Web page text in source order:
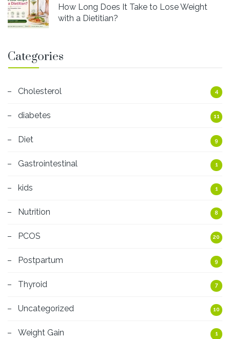
How Long Does It Take to Lose Weight
with a Dietitian?
Categories
Cholesterol 4
diabetes 11
Diet 9
Gastrointestinal 1
kids 1
Nutrition 8
PCOS 20
Postpartum 9
Thyroid 7
Uncategorized 10
Weight Gain 1